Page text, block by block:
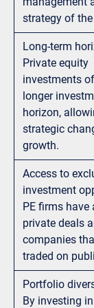
strategy of
Long-term
Private equity
investments
longer
horizon,
strategic
growth.
Access to
investment
PE firms have
private deals
companies
traded on
Portfolio
By investing